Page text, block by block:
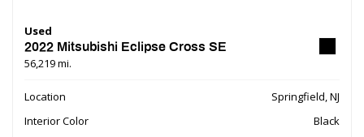
Used
2022 Mitsubishi Eclipse Cross SE
56,219 mi.
Location
Springfield, NJ
Interior Color
Black